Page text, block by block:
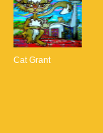
Cat Grant